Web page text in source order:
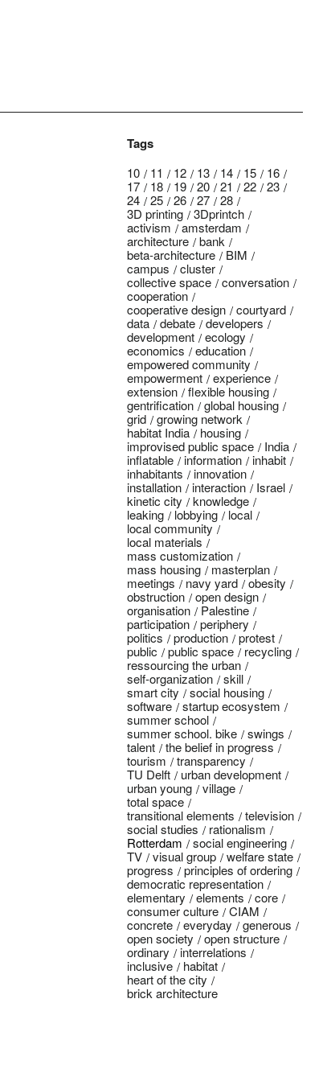
Tags
10 11 12 13 14 15
16
17
18 19 20 21 22
23
24
25 26 27
28
3D printing
3Dprintch
activism
amsterdam
architecture
bank
beta-architecture
BIM
campus
cluster
collective space
conversation
cooperation
cooperative design
courtyard
data
debate
developers
development
ecology
economics
education
empowered community
empowerment
experience
extension
flexible housing
gentrification
global housing
grid
growing network
habitat India
housing
improvised public space
India
inflatable
information
inhabit
inhabitants
innovation
installation
interaction
Israel
kinetic city
knowledge
leaking
lobbying
local
local community
local materials
mass customization
mass housing
masterplan
meetings
navy yard
obesity
obstruction
open design
organisation
Palestine
participation
periphery
politics
production
protest
public
public space
recycling
ressourcing the urban
self-organization
skill
smart city
social housing
software
startup ecosystem
summer school
summer school. bike
swings
talent
the belief in progress
tourism
transparency
TU Delft
urban development
urban young
village
total space
transitional elements
television
social studies
rationalism
Rotterdam
social engineering
TV
visual group
welfare state
progress
principles of ordering
democratic representation
elementary
elements
core
consumer culture
CIAM
concrete
everyday
generous
open society
open structure
ordinary
interrelations
inclusive
habitat
heart of the city
brick architecture